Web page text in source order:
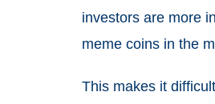
investors are more
meme coins in the
This makes it